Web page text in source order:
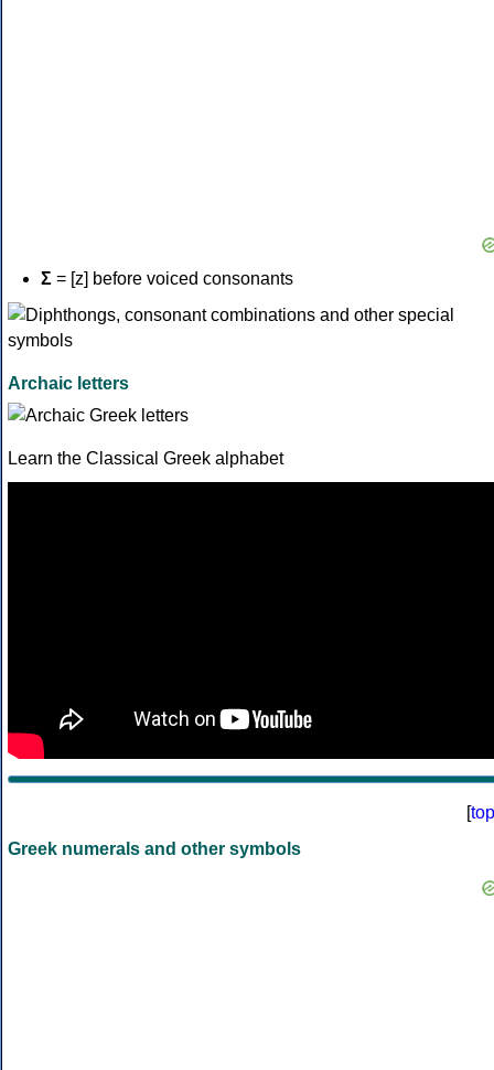
Σ = [z] before voiced consonants
Archaic letters
Learn the Classical Greek alphabet
[top
Greek numerals and other symbols